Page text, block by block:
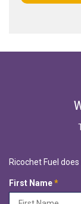
Ricochet Fuel
First Name*R
e